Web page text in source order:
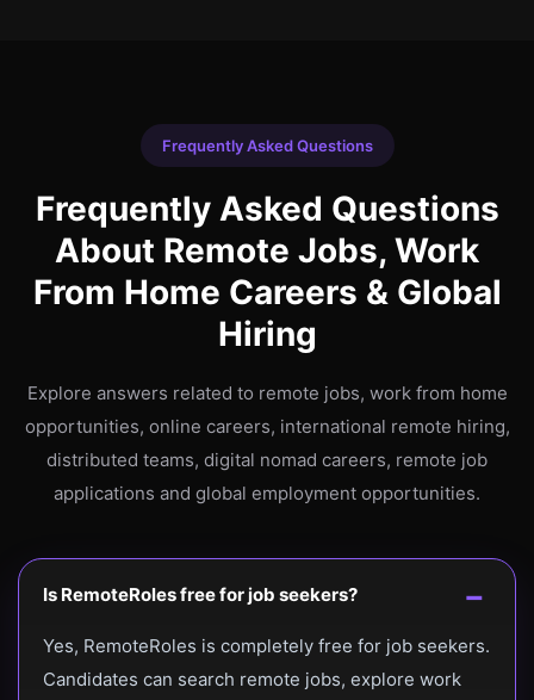
Frequently Asked Questions
Frequently Asked Questions
About Remote Jobs, Work
From Home Careers & Global
Hiring
Explore answers related to remote jobs, work from home
opportunities, online careers, international remote hiring,
distributed teams, digital nomad careers, remote job
applications and global employment opportunities.
Is RemoteRoles free for job seekers?
Yes, RemoteRoles is completely free for job seekers.
Candidates can search remote jobs, explore work